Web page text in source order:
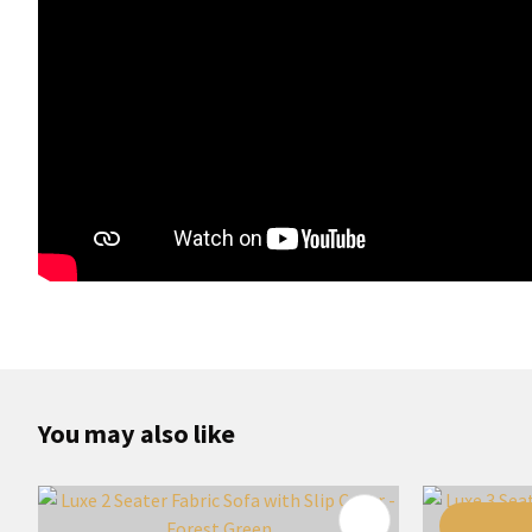
You may also like
ADD TO FAVOURITES ADD TO